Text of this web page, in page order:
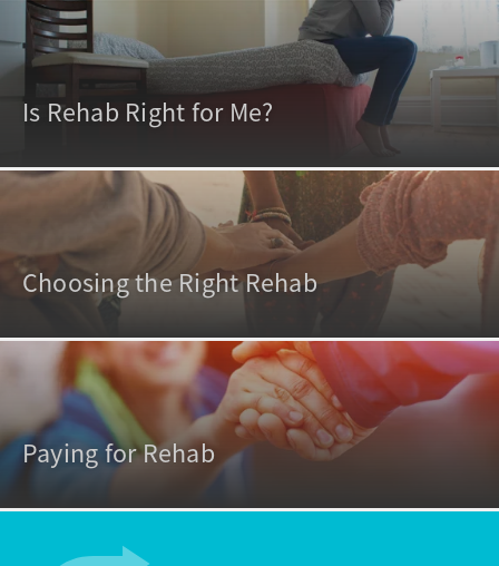
Is Rehab Right for Me?
Choosing the Right Rehab
Paying for Rehab